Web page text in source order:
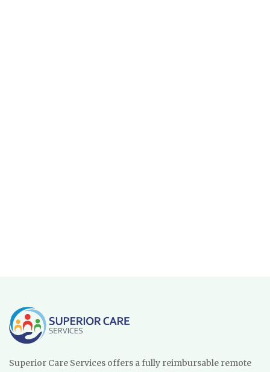
Superior Care Services offers a fully reimbursable remote